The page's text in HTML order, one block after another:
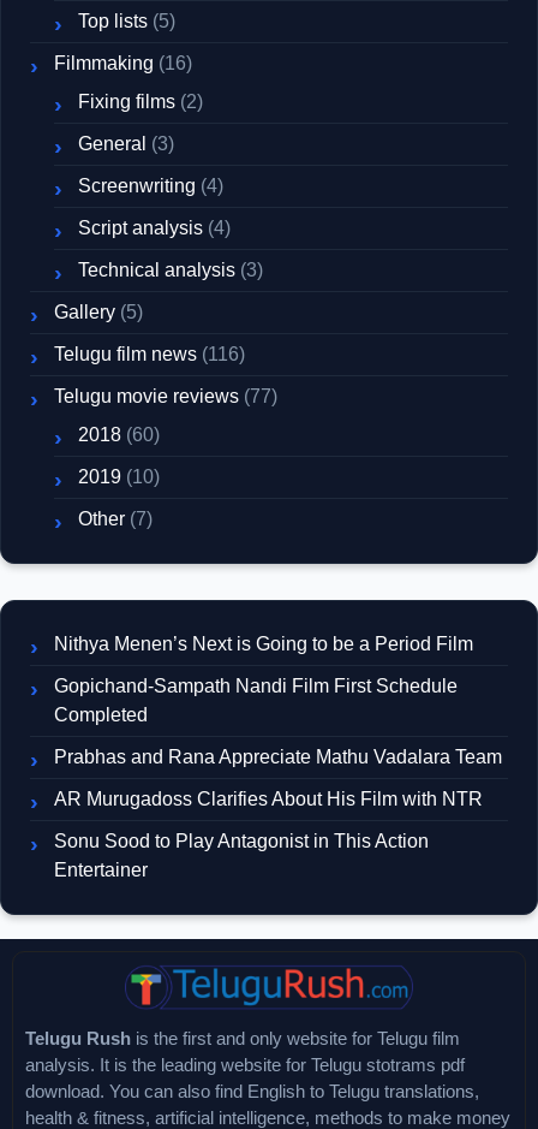
Top lists (5)
Filmmaking (16)
Fixing films (2)
General (3)
Screenwriting (4)
Script analysis (4)
Technical analysis (3)
Gallery (5)
Telugu film news (116)
Telugu movie reviews (77)
2018 (60)
2019 (10)
Other (7)
Nithya Menen’s Next is Going to be a Period Film
Gopichand-Sampath Nandi Film First Schedule
Completed
Prabhas and Rana Appreciate Mathu Vadalara Team
AR Murugadoss Clarifies About His Film with NTR
Sonu Sood to Play Antagonist in This Action
Entertainer
Telugu Rush is the first and only website for Telugu film
analysis. It is the leading website for Telugu stotrams pdf
download. You can also find English to Telugu translations,
health & fitness, artificial intelligence, methods to make money